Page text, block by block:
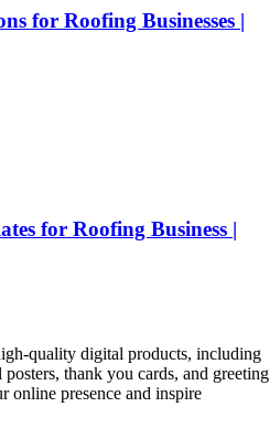
for Roofing Businesses |
for Roofing Business |
quality digital products, including
thank you cards, and greeting
online presence and inspire